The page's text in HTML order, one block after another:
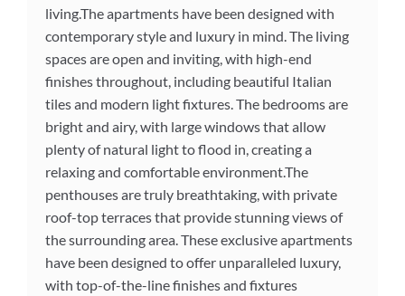
living.The apartments have been designed with
contemporary style and luxury in mind. The living
spaces are open and inviting, with high-end
finishes throughout, including beautiful Italian
tiles and modern light fixtures. The bedrooms are
bright and airy, with large windows that allow
plenty of natural light to flood in, creating a
relaxing and comfortable environment.The
penthouses are truly breathtaking, with private
roof-top terraces that provide stunning views of
the surrounding area. These exclusive apartments
have been designed to offer unparalleled luxury,
with top-of-the-line finishes and fixtures